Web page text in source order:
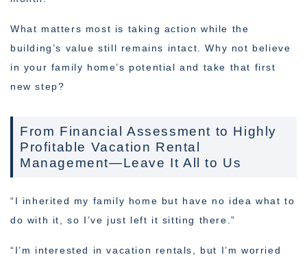
What matters most is taking action while the
building’s value still remains intact. Why not believe
in your family home’s potential and take that first
new step?
From Financial Assessment to Highly
Profitable Vacation Rental
Management—Leave It All to Us
“I inherited my family home but have no idea what to
do with it, so I’ve just left it sitting there.”
“I’m interested in vacation rentals, but I’m worried